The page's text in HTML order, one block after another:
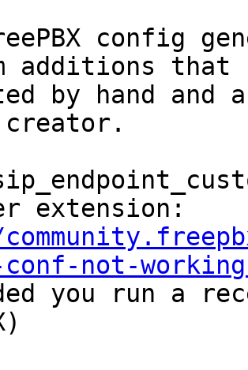
config
additions that
by hand and
conf-not-
you run a